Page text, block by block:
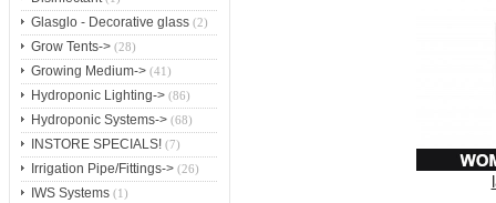
Glasglo - Decorative glass(2)
Grow Tents->(28)
Growing Medium->(41)
Hydroponic Lighting->(86)
Hydroponic Systems->(68)
INSTORE SPECIALS!(7)
Irrigation Pipe/Fittings->(26)
IWS Systems(1)